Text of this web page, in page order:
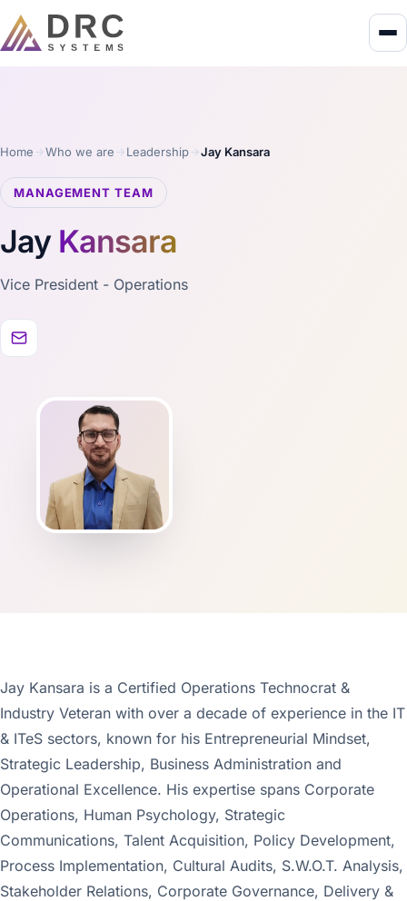
Home Who we are Leadership Jay Kansara
MANAGEMENT TEAM
Jay Kansara
Vice President - Operations
Jay Kansara is a Certified Operations Technocrat &
Industry Veteran with over a decade of experience in the IT
& ITeS sectors, known for his Entrepreneurial Mindset,
Strategic Leadership, Business Administration and
Operational Excellence. His expertise spans Corporate
Operations, Human Psychology, Strategic
Communications, Talent Acquisition, Policy Development,
Process Implementation, Cultural Audits, S.W.O.T. Analysis,
Stakeholder Relations, Corporate Governance, Delivery &